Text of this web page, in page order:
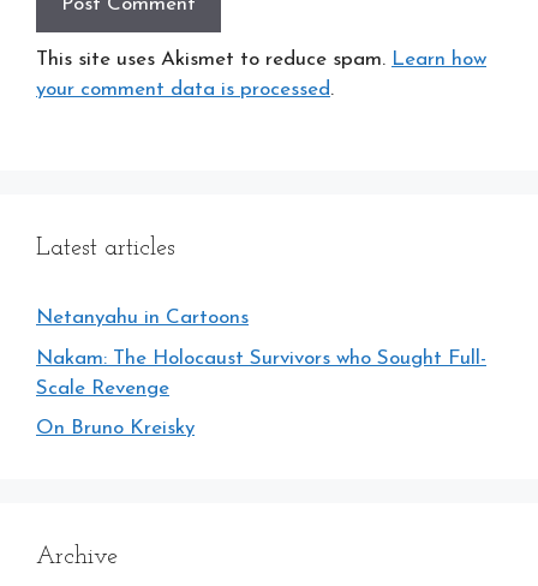
This site uses Akismet to reduce spam. Learn how
your comment data is processed.
Latest articles
Netanyahu in Cartoons
Nakam: The Holocaust Survivors who Sought Full-
Scale Revenge
On Bruno Kreisky
Archive